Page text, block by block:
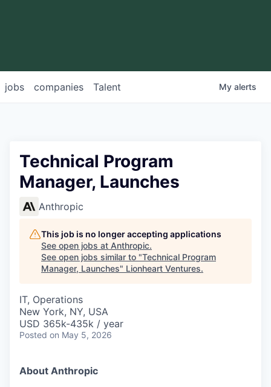
jobs companies Talent My alerts
Technical Program
Manager, Launches
Anthropic
This job is no longer accepting applications
See open jobs at Anthropic.
See open jobs similar to "Technical Program
Manager, Launches" Lionheart Ventures.
IT, Operations
New York, NY, USA
USD 365k-435k / year
Posted on May 5, 2026
About Anthropic